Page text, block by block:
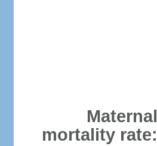
Maternal
mortality rate: